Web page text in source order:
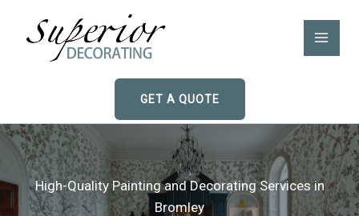
GET A QUOTE
High-Quality Painting and Decorating Services in
Bromley